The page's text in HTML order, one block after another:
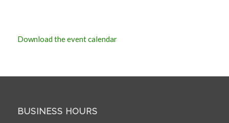
Download the event calendar
BUSINESS HOURS